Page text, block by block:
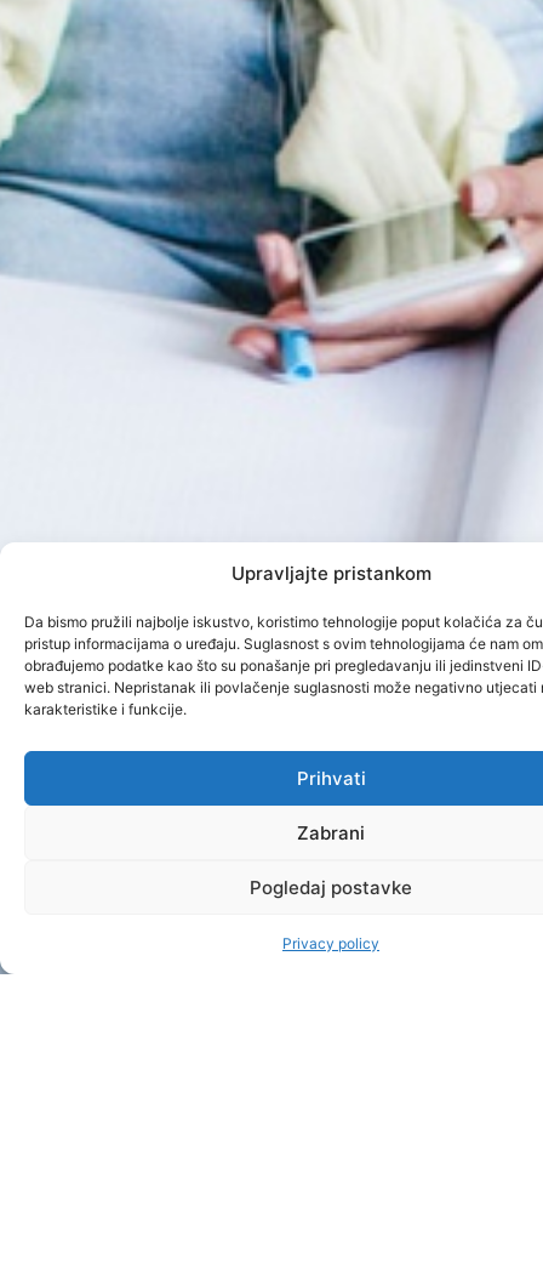
Upravljajte pristankom
Da bismo pružili najbolje iskustvo, koristimo tehnologije poput kolačića za
pristup informacijama o uređaju. Suglasnost s ovim tehnologijama će nam
obrađujemo podatke kao što su ponašanje pri pregledavanju ili jedinstveni
web stranici. Nepristanak ili povlačenje suglasnosti može negativno utjecati
karakteristike i funkcije.
Prihvati
Zabrani
Pogledaj postavke
Privacy policy